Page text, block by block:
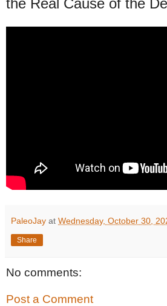
the Real Cause of the
PaleoJay at Wednesday, October 30,
Share
No comments:
Post a Comment